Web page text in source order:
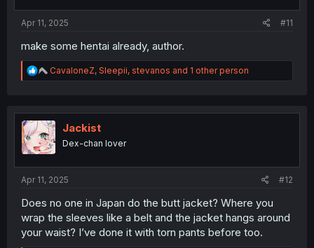
Apr 11, 2025
#11
make some hentai already, author.
R
e
t
i
o
n
CavaloneZ, Sleepii, stevanos and 1 other person
Jackist
Dex-chan lover
Apr 11, 2025 #12
Does no one in Japan do the butt jacket? Where you
wrap the sleeves like a belt and the jacket hangs around
your waist? I’ve done it with torn pants before too.